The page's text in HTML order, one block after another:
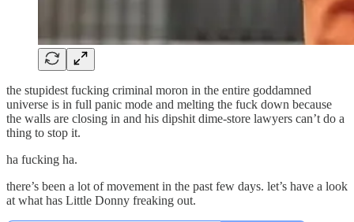
the stupidest fucking criminal moron in the entire goddamned
universe is in full panic mode and melting the fuck down because
the walls are closing in and his dipshit dime-store lawyers can’t do a
thing to stop it.
ha fucking ha.
there’s been a lot of movement in the past few days. let’s have a look
at what has Little Donny freaking out.